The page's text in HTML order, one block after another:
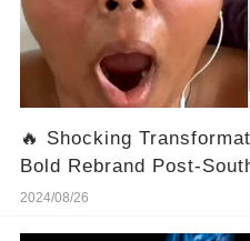
🔥 Shocking
Bold Rebrand Post-
2024/08/26